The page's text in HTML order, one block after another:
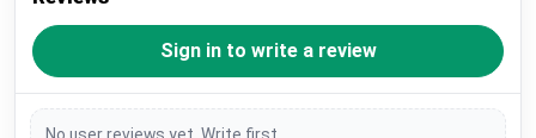
Sign in to write a review
No user reviews yet. Write first.